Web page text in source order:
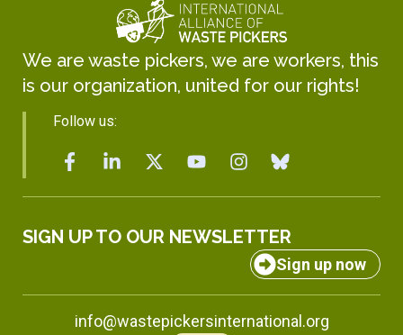
We are waste pickers, we are workers, this
is our organization, united for our rights!
Follow us:
SIGN UP TO OUR NEWSLETTER
Sign up now
info@wastepickersinternational.org